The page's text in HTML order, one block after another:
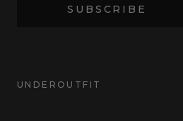
SUBSCRIBE
UNDEROUTFIT